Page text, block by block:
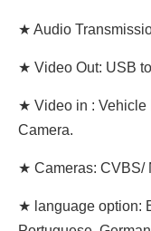
★ Audio
★ Video Out: USB
★ Video in : Vehicle
Camera.
★ Cameras: CVBS/
★ language option: